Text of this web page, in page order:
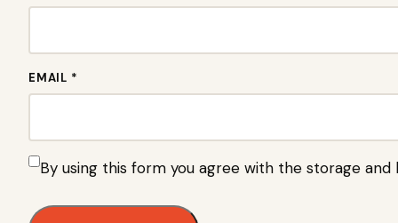
EMAIL *
By using this form you agree with the storage